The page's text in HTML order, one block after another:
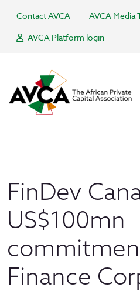
Contact AVCA
AVCA Media
AVCA Platform login
FinDev
US$100mn
Finance